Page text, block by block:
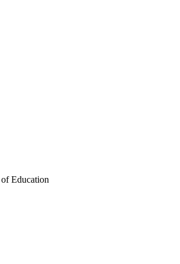
of Education